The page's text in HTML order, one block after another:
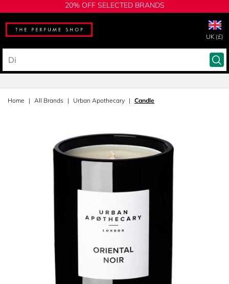
20% OFF SELECTED BRANDS
UK (£)
Home All Brands Urban Apothecary Candle